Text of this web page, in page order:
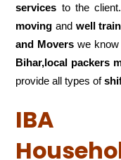
services to the
moving and well
and Movers we
Bihar,local packers
provide all types of
IBA